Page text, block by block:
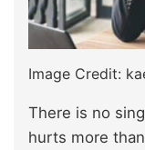
Image Credit:
There is no
hurts more